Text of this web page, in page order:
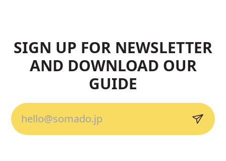
SIGN UP FOR NEWSLETTER
AND DOWNLOAD OUR
GUIDE